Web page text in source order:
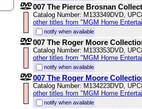
007 The Pierce Brosnan
Catalog Number: M133349DVD,
other titles from "MGM Home
notify when available
007 The Roger Moore
Catalog Number: M133353DVD,
other titles from "MGM Home
notify when available
007 The Roger Moore
Catalog Number: M134223DVD,
other titles from "MGM Home
notify when available